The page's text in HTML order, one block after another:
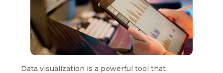
Data visualization is a powerful tool that